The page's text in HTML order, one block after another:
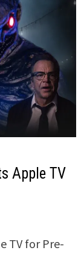
Apple TV
TV for Pre-